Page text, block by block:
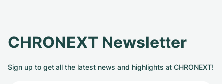
CHRONEXT Newsletter
Sign up to get all the latest news and highlights at CHRONEXT!